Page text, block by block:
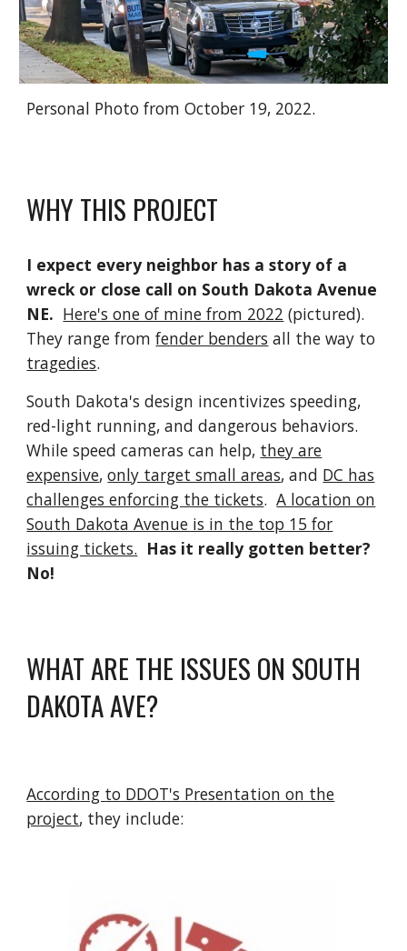
Personal Photo from October 19, 2022.
WHY THIS PROJECT
I expect every neighbor has a story of a
wreck or close call on South Dakota Avenue
NE. Here's one of mine from 2022 (pictured).
They range fromfender benders all the way to
tragedies.
South Dakota's design incentivizes speeding,
red-light running, and dangerous behaviors.
While speed cameras can help, they are
expensive,only target small areas, and DC has
challenges enforcing the tickets.A location on
South Dakota Avenue is in the top 15 for
issuing tickets. Has it really gotten better?
No!
WHAT ARE THE ISSUES ON SOUTH
DAKOTA AVE?
According to DDOT's Presentation on the
project, they include: